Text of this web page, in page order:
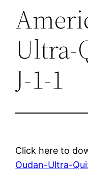
Ultra-
J-1-1
Click here to
Oudan-Ultra-